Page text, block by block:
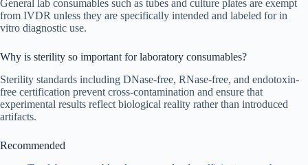
General lab consumables such as tubes and culture plates are exempt
from IVDR unless they are specifically intended and labeled for in
vitro diagnostic use.
Why is sterility so important for laboratory consumables?
Sterility standards including DNase-free, RNase-free, and endotoxin-
free certification prevent cross-contamination and ensure that
experimental results reflect biological reality rather than introduced
artifacts.
Recommended